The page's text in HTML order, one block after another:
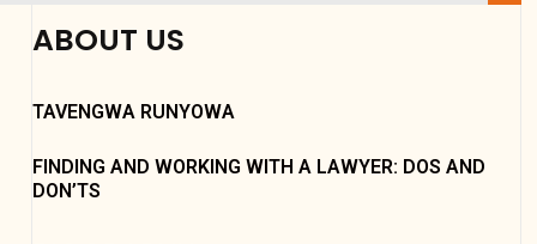
ABOUT US
TAVENGWA RUNYOWA
FINDING AND WORKING WITH A LAWYER: DOS AND
DON’TS